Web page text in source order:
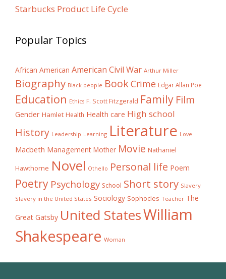
Starbucks Product Life Cycle
Popular Topics
African American American Civil War Arthur Miller
Biography Black people BookCrime Edgar Allan Poe
Education Ethics F. Scott Fitzgerald Family Film
Gender Hamlet Health Health care High school
History Leadership Learning Literature Love
Macbeth Management Mother Movie Nathaniel
Hawthorne Novel Othello Personal life Poem
Poetry Psychology School Short story Slavery
Slavery in the United States Sociology Sophocles Teacher The
Great Gatsby United StatesWilliam
Shakespeare Woman